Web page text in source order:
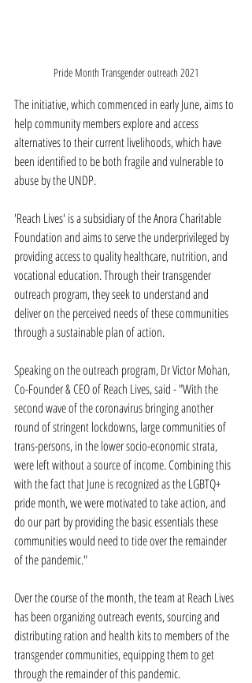
Pride Month Transgender outreach 2021
The initiative, which commenced in early June, aims to
help community members explore and access
alternatives to their current livelihoods, which have
been identified to be both fragile and vulnerable to
abuse by the UNDP.
'Reach Lives' is a subsidiary of the Anora Charitable
Foundation and aims to serve the underprivileged by
providing access to quality healthcare, nutrition, and
vocational education. Through their transgender
outreach program, they seek to understand and
deliver on the perceived needs of these communities
through a sustainable plan of action.
Speaking on the outreach program, Dr Victor Mohan,
Co-Founder & CEO of Reach Lives, said - "With the
second wave of the coronavirus bringing another
round of stringent lockdowns, large communities of
trans-persons, in the lower socio-economic strata,
were left without a source of income. Combining this
with the fact that June is recognized as the LGBTQ+
pride month, we were motivated to take action, and
do our part by providing the basic essentials these
communities would need to tide over the remainder
of the pandemic."
Over the course of the month, the team at Reach Lives
has been organizing outreach events, sourcing and
distributing ration and health kits to members of the
transgender communities, equipping them to get
through the remainder of this pandemic.